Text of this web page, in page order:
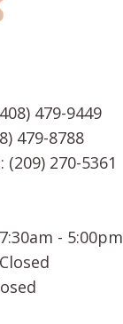
479-9449
479-8788
(209) 270-5361
- 5:00pm